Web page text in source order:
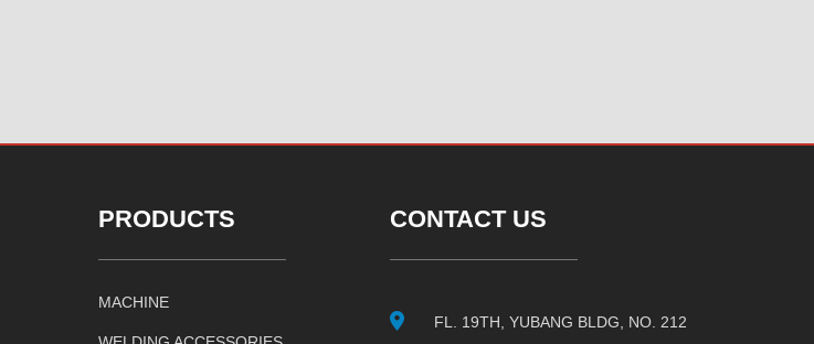
PRODUCTS
MACHINE
CONTACT US
FL. 19TH, YUBANG BLDG, NO. 212